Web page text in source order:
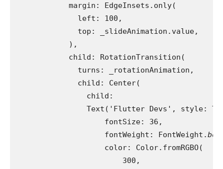
            margin: EdgeInsets.only(
              left: 100,
              top: _slideAnimation.value,
            ),
            child: RotationTransition(
              turns: _rotationAnimation,
              child: Center(
                child:
Text('Flutter Devs', style:
                    fontSize: 36,
                    fontWeight: FontWeight.
                    color: Color.fromRGBO(
                        300,